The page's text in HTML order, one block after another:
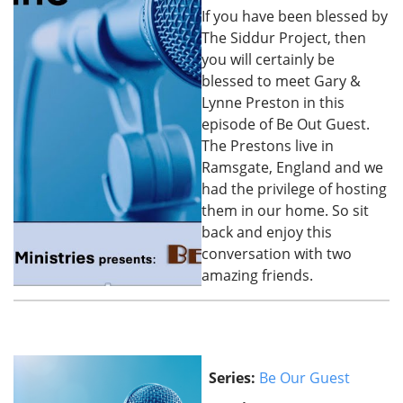
If you have been blessed by
The Siddur Project, then
you will certainly be
blessed to meet Gary &
Lynne Preston in this
episode of Be Out Guest.
The Prestons live in
Ramsgate, England and we
had the privilege of hosting
them in our home. So sit
back and enjoy this
conversation with two
amazing friends.
Series: Be Our Guest